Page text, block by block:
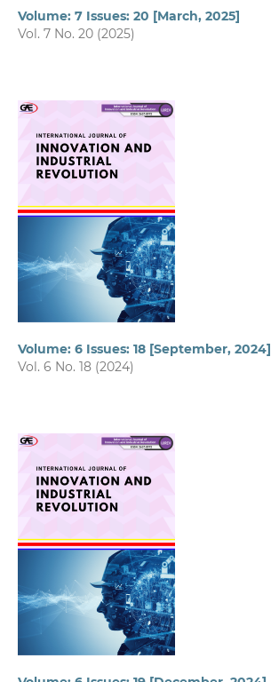
Volume: 7 Issues: 20 [March, 2025]
Vol. 7 No. 20 (2025)
Volume: 6 Issues: 18 [September, 2024]
Vol. 6 No. 18 (2024)